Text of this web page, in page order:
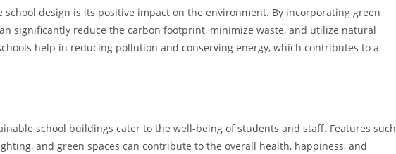
design is its positive impact on the environment. By incorporating green
significantly reduce the carbon footprint, minimize waste, and utilize natural
help in reducing pollution and conserving energy, which contributes to a
school buildings cater to the well-being of students and staff. Features such
and green spaces can contribute to the overall health, happiness, and